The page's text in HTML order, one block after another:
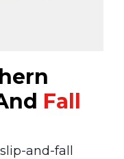
Fall
and-fall